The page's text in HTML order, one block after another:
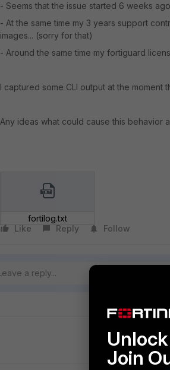
- Seems that the issue started 6 weeks
- At the same time my 3 years support
images... (sorry for that)
- Around the same time my fortiguard
I captured some CLI output at the moment
Any ideas what could cause this behavior
fortilog.txt
Like
Reply Follow
Join